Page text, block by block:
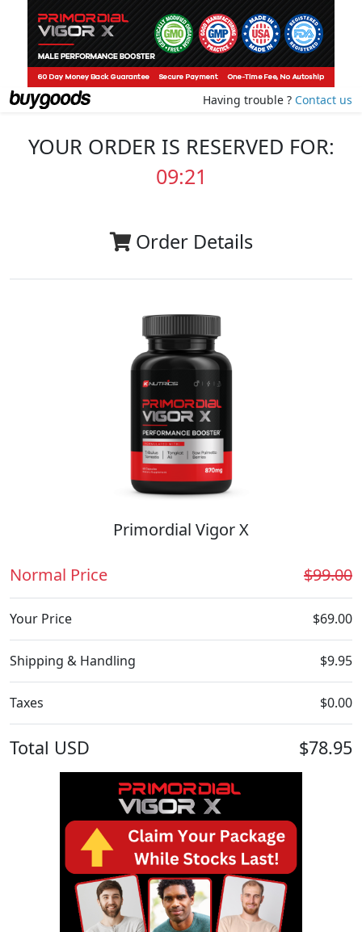
Having trouble ? Contact us
YOUR ORDER IS RESERVED FOR:
09:20
Order Details
Primordial Vigor X
Normal Price $99.00
Your Price $69.00
Shipping & Handling $9.95
Taxes $0.00
Total USD $78.95